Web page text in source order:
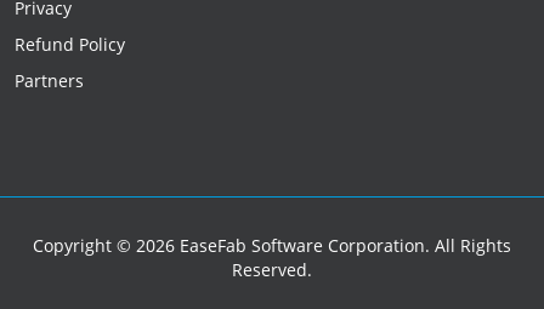
Privacy
Refund Policy
Partners
Copyright © 2026 EaseFab Software Corporation. All Rights
Reserved.